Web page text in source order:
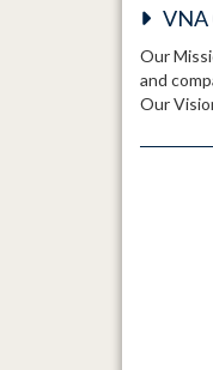
VNA
Our
and
Our